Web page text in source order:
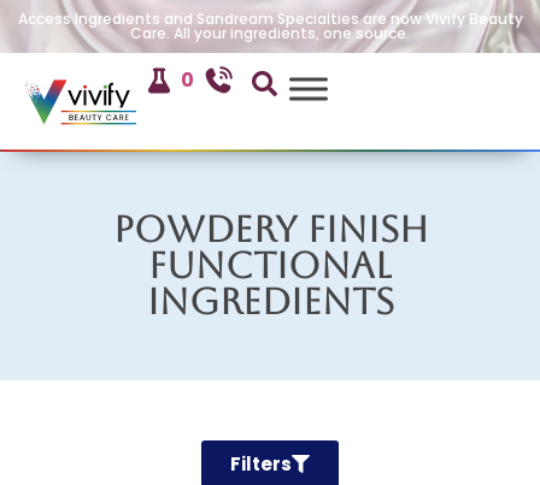
Access Ingredients and Sandream Specialties are now Vivify Beauty
Care. All your ingredients, one source.
0
Powdery Finish
Functional
Ingredients
Filters